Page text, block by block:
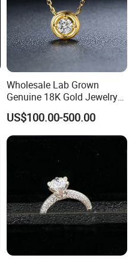
Wholesale Lab Grown
Genuine 18K Gold Jewelry
Lab Diamond Necklace
US$100.00-500.00